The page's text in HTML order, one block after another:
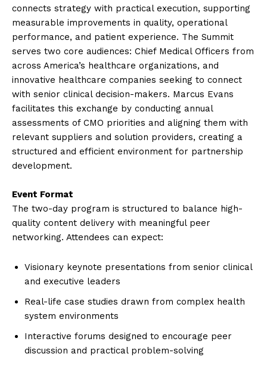
connects strategy with practical execution, supporting
measurable improvements in quality, operational
performance, and patient experience. The Summit
serves two core audiences: Chief Medical Officers from
across America’s healthcare organizations, and
innovative healthcare companies seeking to connect
with senior clinical decision-makers. Marcus Evans
facilitates this exchange by conducting annual
assessments of CMO priorities and aligning them with
relevant suppliers and solution providers, creating a
structured and efficient environment for partnership
development.
Event Format
The two-day program is structured to balance high-
quality content delivery with meaningful peer
networking. Attendees can expect:
Visionary keynote presentations from senior clinical
and executive leaders
Real-life case studies drawn from complex health
system environments
Interactive forums designed to encourage peer
discussion and practical problem-solving